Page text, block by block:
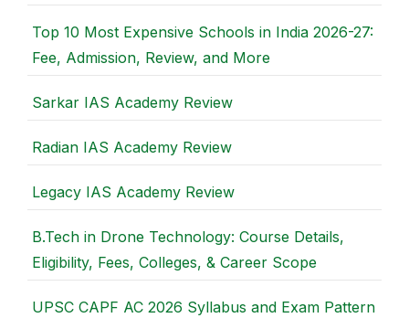
Top 10 Most Expensive Schools in India 2026-27:
Fee, Admission, Review, and More
Sarkar IAS Academy Review
Radian IAS Academy Review
Legacy IAS Academy Review
B.Tech in Drone Technology: Course Details,
Eligibility, Fees, Colleges, & Career Scope
UPSC CAPF AC 2026 Syllabus and Exam Pattern